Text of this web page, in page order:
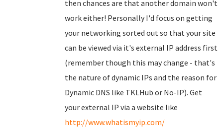
then chances are that another domain won't
work either! Personally I'd focus on getting
your networking sorted out so that your site
can be viewed via it's external IP address first
(remember though this may change - that's
the nature of dynamic IPs and the reason for
Dynamic DNS like TKLHub or No-IP). Get
your external IP via a website like
http://www.whatismyip.com/